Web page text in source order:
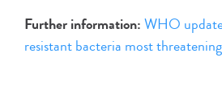
Further information:WHO
resistant bacteria most